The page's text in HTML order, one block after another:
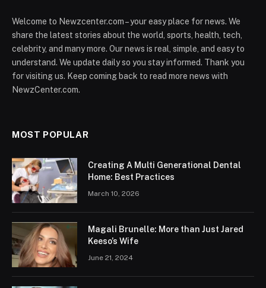
Welcome to Newzcenter.com – your easy place for news. We
share the latest stories about the world, sports, health, tech,
celebrity, and many more. Our news is real, simple, and easy to
understand. We update daily so you stay informed. Thank you
for visiting us. Keep coming back to read more news with
NewzCenter.com.
MOST POPULAR
Creating A Multi Generational Dental
Home: Best Practices
March 10, 2026
Magali Brunelle: More than Just Jared
Keeso’s Wife
June 21, 2024